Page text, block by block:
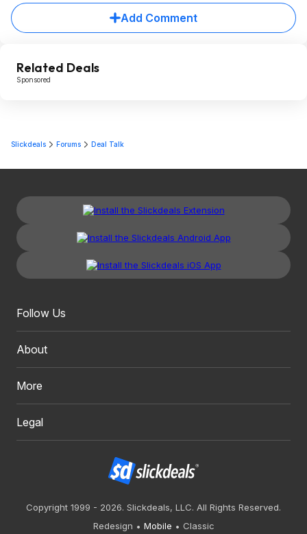
Add Comment
Related Deals
Sponsored
Slickdeals Forums Deal Talk
Follow Us
About
More
Legal
Copyright 1999 - 2026. Slickdeals, LLC. All Rights Reserved.
Redesign
Mobile Classic